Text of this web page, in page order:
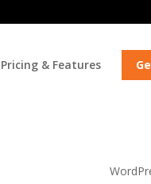
Pricing & Features